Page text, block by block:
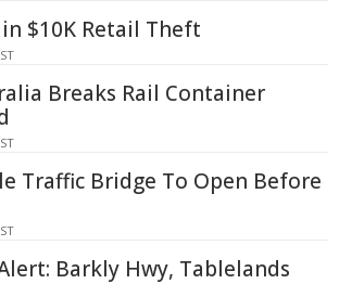
$10K Retail Theft
Breaks Rail Container
Traffic Bridge To Open Before
Barkly Hwy, Tablelands